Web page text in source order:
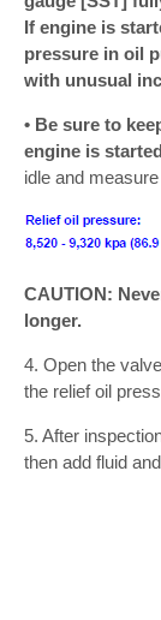
If engine is
pressure in oil
with unusual
• Be sure to
engine is
idle and
CAUTION:
longer.
4. Open the
the relief oil
5. After
then add fluid